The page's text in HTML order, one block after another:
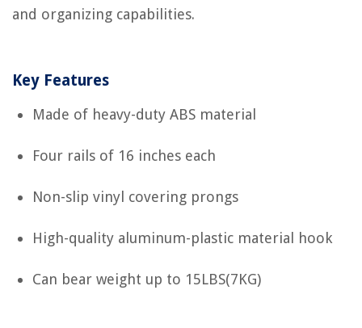
and organizing capabilities.
Key Features
Made of heavy-duty ABS material
Four rails of 16 inches each
Non-slip vinyl covering prongs
High-quality aluminum-plastic material hook
Can bear weight up to 15LBS(7KG)